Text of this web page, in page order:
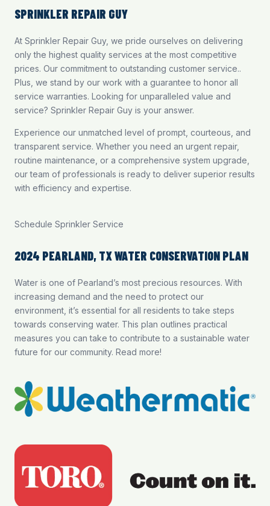
SPRINKLER REPAIR GUY
At Sprinkler Repair Guy, we pride ourselves on delivering
only the highest quality services at the most competitive
prices. Our commitment to outstanding customer service..
Plus, we stand by our work with a guarantee to honor all
service warranties. Looking for unparalleled value and
service? Sprinkler Repair Guy is your answer.
Experience our unmatched level of prompt, courteous, and
transparent service. Whether you need an urgent repair,
routine maintenance, or a comprehensive system upgrade,
our team of professionals is ready to deliver superior results
with efficiency and expertise.
Schedule Sprinkler Service
2024 PEARLAND, TX WATER CONSERVATION PLAN
Water is one of Pearland’s most precious resources. With
increasing demand and the need to protect our
environment, it’s essential for all residents to take steps
towards conserving water. This plan outlines practical
measures you can take to contribute to a sustainable water
future for our community. Read more!